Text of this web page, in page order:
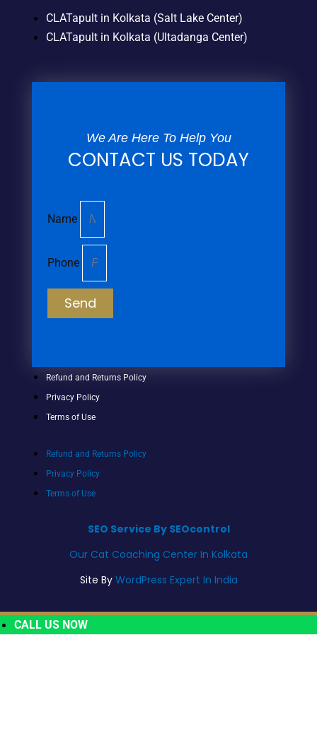
CLATapult in Kolkata (Salt Lake Center)
CLATapult in Kolkata (Ultadanga Center)
We Are Here To Help You
CONTACT US TODAY
Name
Phone
Send
Refund and Returns Policy
Privacy Policy
Terms of Use
Refund and Returns Policy
Privacy Policy
Terms of Use
SEO Service By SEOcontrol
Our Cat Coaching Center In Kolkata
Site By WordPress Expert In India
CALL US NOW